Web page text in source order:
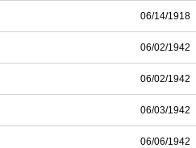
06/14/1918
06/02/1942
06/02/1942
06/03/1942
06/06/1942